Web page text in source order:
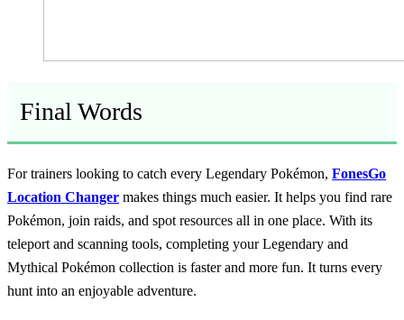
Final Words
For trainers looking to catch every Legendary Pokémon, FonesGo
Location Changer makes things much easier. It helps you find rare
Pokémon, join raids, and spot resources all in one place. With its
teleport and scanning tools, completing your Legendary and
Mythical Pokémon collection is faster and more fun. It turns every
hunt into an enjoyable adventure.